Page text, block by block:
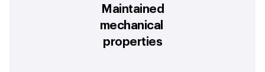
Maintained
mechanical
properties